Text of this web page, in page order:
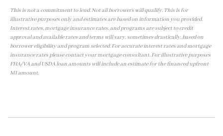
This is not a commitment to lend. Not all borrowers will qualify. This is for
illustrative purposes only and estimates are based on information you provided.
Interest rates, mortgage insurance rates, and programs are subject to credit
approval and available rates and terms will vary, sometimes drastically, based on
borrower eligibility and program selected. For accurate interest rates and mortgage
insurance rates please contact your mortgage consultant. For illustrative purposes
FHA/VA and USDA loan amounts will include an estimate for the financed upfront
MI amount.